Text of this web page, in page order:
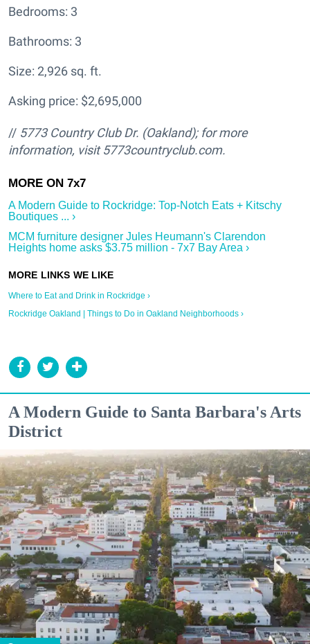
Bedrooms: 3
Bathrooms: 3
Size: 2,926 sq. ft.
Asking price: $2,695,000
// 5773 Country Club Dr. (Oakland); for more
information, visit 5773countryclub.com.
A Modern Guide to Rockridge: Top-Notch Eats + Kitschy
Boutiques ... ›
MCM furniture designer Jules Heumann's Clarendon
Heights home asks $3.75 million - 7x7 Bay Area ›
Where to Eat and Drink in Rockridge ›
Rockridge Oakland | Things to Do in Oakland Neighborhoods ›
A Modern Guide to Santa Barbara's Arts
District